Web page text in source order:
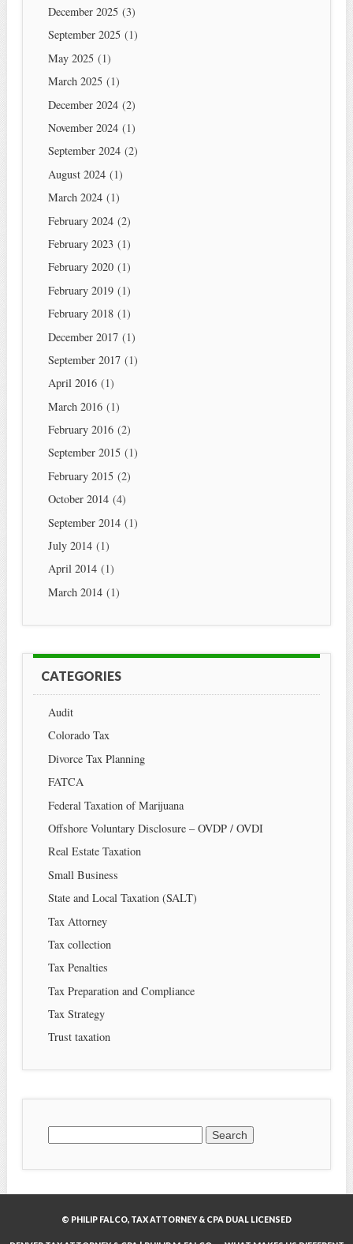
December 2025(3)
September 2025(1)
May 2025(1)
March 2025(1)
December 2024(2)
November 2024(1)
September 2024(2)
August 2024(1)
March 2024(1)
February 2024(2)
February 2023(1)
February 2020(1)
February 2019(1)
February 2018(1)
December 2017(1)
September 2017(1)
April 2016(1)
March 2016(1)
February 2016(2)
September 2015(1)
February 2015(2)
October 2014(4)
September 2014(1)
July 2014(1)
April 2014(1)
March 2014(1)
CATEGORIES
Audit
Colorado Tax
Divorce Tax Planning
FATCA
Federal Taxation of Marijuana
Offshore Voluntary Disclosure – OVDP / OVDI
Real Estate Taxation
Small Business
State and Local Taxation (SALT)
Tax Attorney
Tax collection
Tax Penalties
Tax Preparation and Compliance
Tax Strategy
Trust taxation
© PHILIP FALCO, TAX ATTORNEY & CPA DUAL LICENSED